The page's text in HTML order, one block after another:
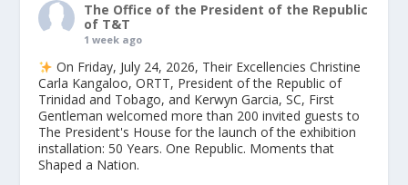
The Office of the President of the Republic
of T&T
1 week ago
On Friday, July 24, 2026, Their Excellencies Christine
Carla Kangaloo, ORTT, President of the Republic of
Trinidad and Tobago, and Kerwyn Garcia, SC, First
Gentleman welcomed more than 200 invited guests to
The President's House for the launch of the exhibition
installation: 50 Years. One Republic. Moments that
Shaped a Nation.